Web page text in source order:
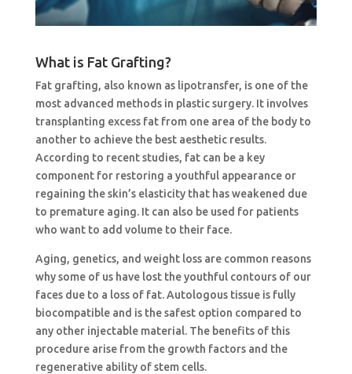
What is Fat Grafting?
Fat grafting, also known as lipotransfer, is one of the
most advanced methods in plastic surgery. It involves
transplanting excess fat from one area of the body to
another to achieve the best aesthetic results.
According to recent studies, fat can be a key
component for restoring a youthful appearance or
regaining the skin’s elasticity that has weakened due
to premature aging. It can also be used for patients
who want to add volume to their face.
Aging, genetics, and weight loss are common reasons
why some of us have lost the youthful contours of our
faces due to a loss of fat. Autologous tissue is fully
biocompatible and is the safest option compared to
any other injectable material. The benefits of this
procedure arise from the growth factors and the
regenerative ability of stem cells.